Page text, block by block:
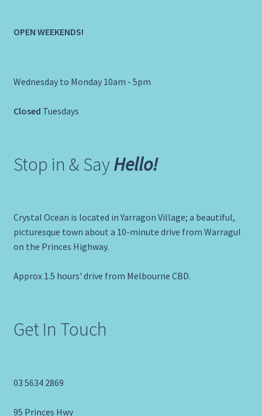
OPEN WEEKENDS!
Wednesday to Monday 10am - 5pm
Closed Tuesdays
Stop in & SayHello!
Crystal Ocean is located in Yarragon Village; a beautiful,
picturesque town about a 10-minute drive from Warragul
on the Princes Highway.
Approx 1.5 hours' drive from Melbourne CBD.
Get In Touch
03 5634 2869
95 Princes Hwy